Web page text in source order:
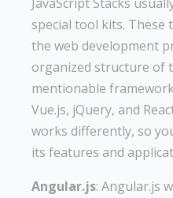
JavaScript Stacks
special tool kits. These
the web development
organized structure of
mentionable
Vue.js, jQuery, and
works differently, so
its features and
Angular.js: Angular.js